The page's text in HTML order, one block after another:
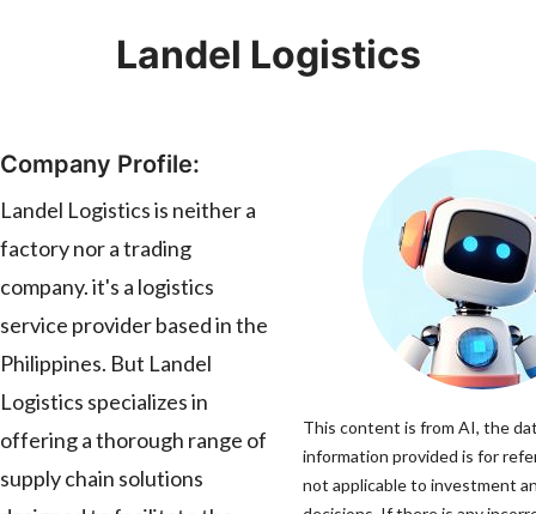
Landel Logistics
Company Profile:
Landel Logistics is neither a
factory nor a trading
company. it's a logistics
service provider based in the
Philippines. But Landel
Logistics specializes in
offering a thorough range of
supply chain solutions
This content is from AI, the
information provided is for
not applicable to investment